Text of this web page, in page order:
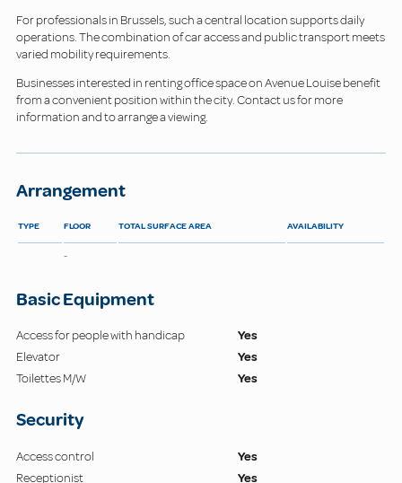
For professionals in Brussels, such a central location supports daily
operations. The combination of car access and public transport meets
varied mobility requirements.
Businesses interested in renting office space on Avenue Louise benefit
from a convenient position within the city. Contact us for more
information and to arrange a viewing.
Arrangement
TYPE FLOOR TOTAL SURFACE AREA AVAILABILITY
-
Basic Equipment
Access for people with handicap
Yes
Elevator
Yes
Toilettes M/W
Yes
Security
Access control
Yes
Receptionist
Yes